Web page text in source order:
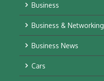
Business
Business & Networking
Business News
Cars